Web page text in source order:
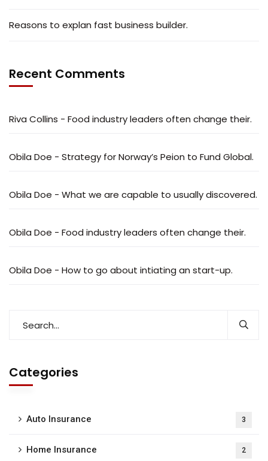
Reasons to explan fast business builder.
Recent Comments
Riva Collins - Food industry leaders often change their.
Obila Doe - Strategy for Norway’s Peion to Fund Global.
Obila Doe - What we are capable to usually discovered.
Obila Doe - Food industry leaders often change their.
Obila Doe - How to go about intiating an start-up.
Categories
Auto Insurance 3
Home Insurance 2